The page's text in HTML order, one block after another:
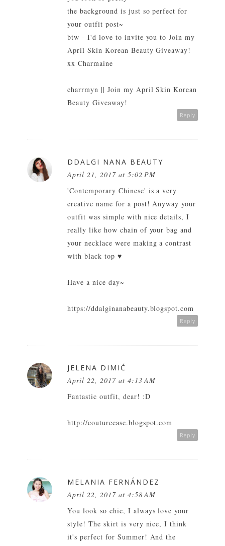
the background is just so perfect for
your outfit post~
btw - I'd love to invite you toJoin my
April Skin Korean Beauty Giveaway!
xx Charmaine
charrmyn || Join my April Skin Korean
Beauty Giveaway!
Reply
DDALGI NANA BEAUTY
April 21, 2017 at 5:02 PM
'Contemporary Chinese' is a very
creative name for a post! Anyway your
outfit was simple with nice details, I
really like how chain of your bag and
your necklace were making a contrast
with black top ♥
Have a nice day~
https://ddalginanabeauty.blogspot.com
Reply
JELENA DIMIĆ
April 22, 2017 at 4:13 AM
Fantastic outfit, dear! :D
http://couturecase.blogspot.com
Reply
MELANIA FERNÁNDEZ
April 22, 2017 at 4:58 AM
You look so chic, I always love your
style! The skirt is very nice, I think
it's perfect for Summer! And the